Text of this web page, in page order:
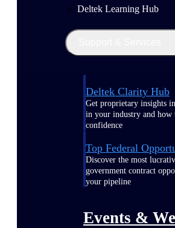
Deltek Learning Hub
Deltek Clarity Hub
Get proprietary insights
in your industry and how
confidence
Top Federal
Discover the most
government contract
your pipeline
Events &